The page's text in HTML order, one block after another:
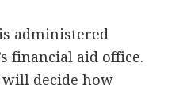
administered
financial aid office.
decide how